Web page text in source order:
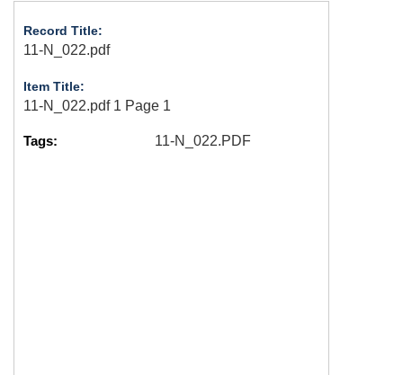
Record Title:
11-N_022.pdf
Item Title:
11-N_022.pdf 1 Page 1
Tags: 11-N_022.PDF